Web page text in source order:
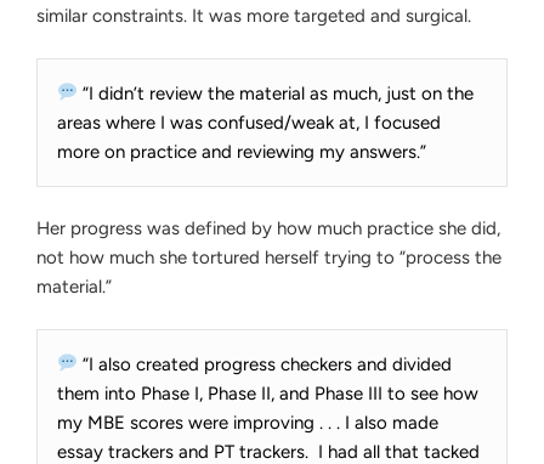
similar constraints. It was more targeted and surgical.
“I didn’t review the material as much, just on the
areas where I was confused/weak at, I focused
more on practice and reviewing my answers.”
Her progress was defined by how much practice she did,
not how much she tortured herself trying to “process the
material.”
“I also created progress checkers and divided
them into Phase I, Phase II, and Phase III to see how
my MBE scores were improving . . . I also made
essay trackers and PT trackers. I had all that tacked